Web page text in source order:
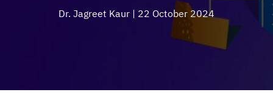
Dr. Jagreet Kaur | 22 October 2024